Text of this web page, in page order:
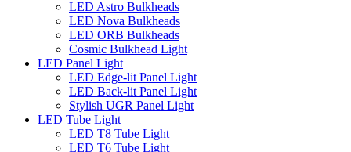
LED Astro Bulkheads
LED Nova Bulkheads
LED ORB Bulkheads
Cosmic Bulkhead Light
LED Panel Light
LED Edge-lit Panel Light
LED Back-lit Panel Light
Stylish UGR Panel Light
LED Tube Light
LED T8 Tube Light
LED T6 Tube Light